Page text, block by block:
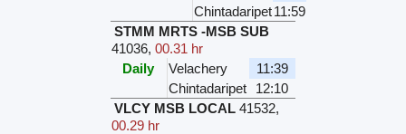
Chintadaripet11:59
STMM MRTS -MSB SUB
41036, 00.31 hr
Daily
Velachery
11:39
Chintadaripet
12:10
VLCY MSB LOCAL 41532,
00.29 hr